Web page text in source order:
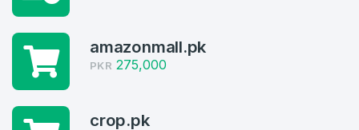
Welcome Back
Log in to continue.
Domains listed in past week
1
Domains Sold in last month
amazonmall.pk
PKR 275,000
crop.pk